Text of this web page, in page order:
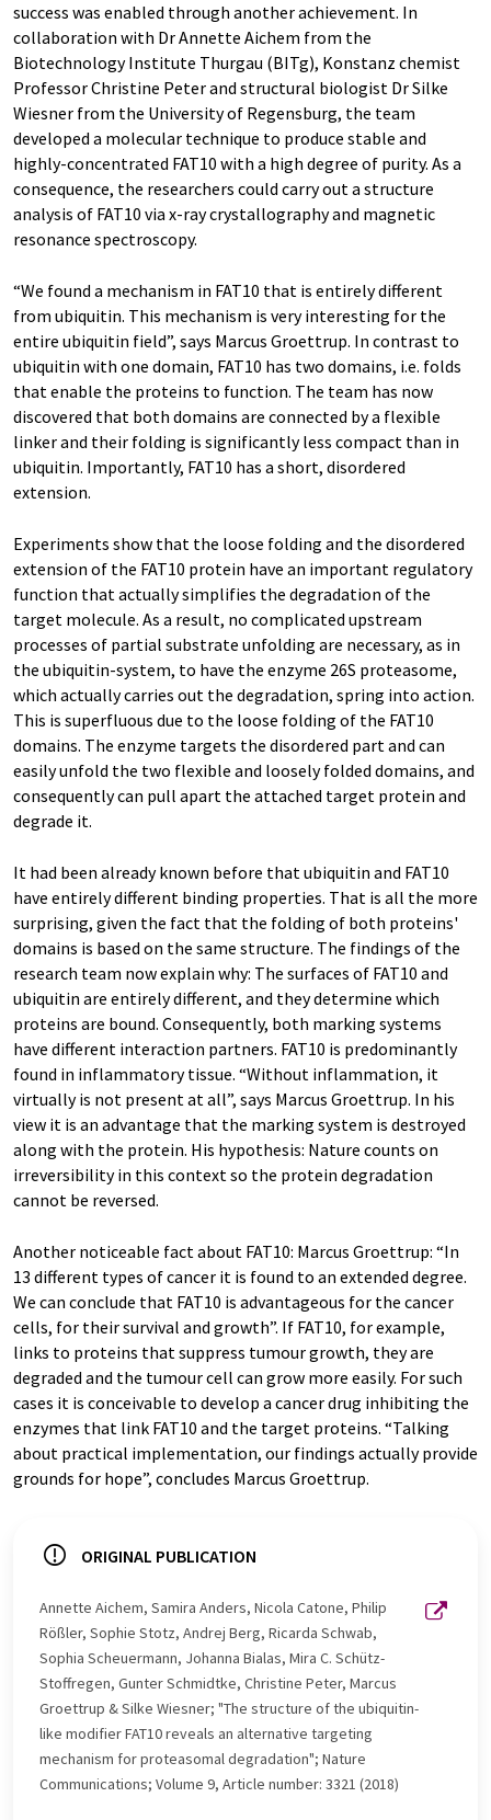
success was enabled through another achievement. In
collaboration with Dr Annette Aichem from the
Biotechnology Institute Thurgau (BITg), Konstanz chemist
Professor Christine Peter and structural biologist Dr Silke
Wiesner from the University of Regensburg, the team
developed a molecular technique to produce stable and
highly-concentrated FAT10 with a high degree of purity. As a
consequence, the researchers could carry out a structure
analysis of FAT10 via x-ray crystallography and magnetic
resonance spectroscopy.
“We found a mechanism in FAT10 that is entirely different
from ubiquitin. This mechanism is very interesting for the
entire ubiquitin field”, says Marcus Groettrup. In contrast to
ubiquitin with one domain, FAT10 has two domains, i.e. folds
that enable the proteins to function. The team has now
discovered that both domains are connected by a flexible
linker and their folding is significantly less compact than in
ubiquitin. Importantly, FAT10 has a short, disordered
extension.
Experiments show that the loose folding and the disordered
extension of the FAT10 protein have an important regulatory
function that actually simplifies the degradation of the
target molecule. As a result, no complicated upstream
processes of partial substrate unfolding are necessary, as in
the ubiquitin-system, to have the enzyme 26S proteasome,
which actually carries out the degradation, spring into action.
This is superfluous due to the loose folding of the FAT10
domains. The enzyme targets the disordered part and can
easily unfold the two flexible and loosely folded domains, and
consequently can pull apart the attached target protein and
degrade it.
It had been already known before that ubiquitin and FAT10
have entirely different binding properties. That is all the more
surprising, given the fact that the folding of both proteins'
domains is based on the same structure. The findings of the
research team now explain why: The surfaces of FAT10 and
ubiquitin are entirely different, and they determine which
proteins are bound. Consequently, both marking systems
have different interaction partners. FAT10 is predominantly
found in inflammatory tissue. “Without inflammation, it
virtually is not present at all”, says Marcus Groettrup. In his
view it is an advantage that the marking system is destroyed
along with the protein. His hypothesis: Nature counts on
irreversibility in this context so the protein degradation
cannot be reversed.
Another noticeable fact about FAT10: Marcus Groettrup: “In
13 different types of cancer it is found to an extended degree.
We can conclude that FAT10 is advantageous for the cancer
cells, for their survival and growth”. If FAT10, for example,
links to proteins that suppress tumour growth, they are
degraded and the tumour cell can grow more easily. For such
cases it is conceivable to develop a cancer drug inhibiting the
enzymes that link FAT10 and the target proteins. “Talking
about practical implementation, our findings actually provide
grounds for hope”, concludes Marcus Groettrup.
ORIGINAL PUBLICATION
Annette Aichem, Samira Anders, Nicola Catone, Philip
Rößler, Sophie Stotz, Andrej Berg, Ricarda Schwab,
Sophia Scheuermann, Johanna Bialas, Mira C. Schütz-
Stoffregen, Gunter Schmidtke, Christine Peter, Marcus
Groettrup & Silke Wiesner; "The structure of the ubiquitin-
like modifier FAT10 reveals an alternative targeting
mechanism for proteasomal degradation"; Nature
Communications; Volume 9, Article number: 3321 (2018)